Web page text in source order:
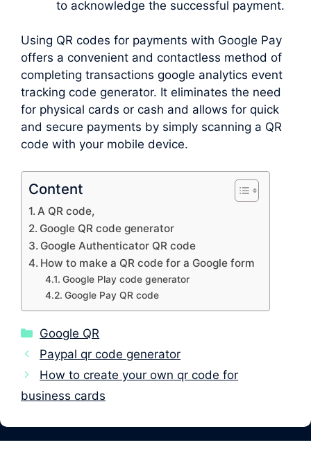
to acknowledge the successful payment.
Using QR codes for payments with Google Pay
offers a convenient and contactless method of
completing transactions google analytics event
tracking code generator. It eliminates the need
for physical cards or cash and allows for quick
and secure payments by simply scanning a QR
code with your mobile device.
Content
A QR code,
Google QR code generator
Google Authenticator QR code
How to make a QR code for a Google form
Google Play code generator
Google Pay QR code
Categories
Google QR
Paypal qr code generator
How to create your own qr code for
business cards